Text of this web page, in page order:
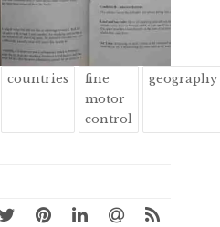
countries
fine
motor
control
geography